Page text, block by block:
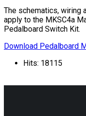
The schematics, wiring
apply to the MKSC4a
Pedalboard Switch Kit.
Download Pedalboard
Hits: 18115